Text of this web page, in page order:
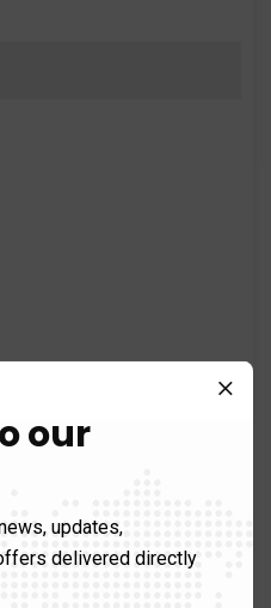
our
updates,
delivered directly